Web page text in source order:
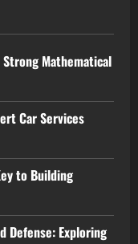
Mathematical
Car Services
to Building
Defense: Exploring